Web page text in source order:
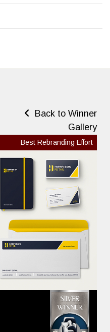
Back to Winner
Gallery
Best Rebranding Effort